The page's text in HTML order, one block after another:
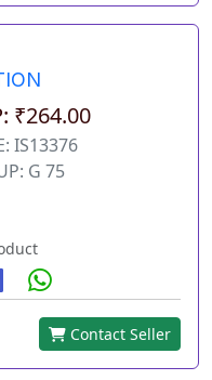
₹264.00
IS13376
G 75
Contact Seller